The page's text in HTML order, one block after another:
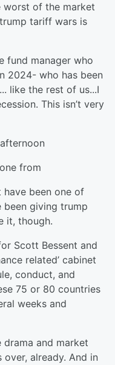
worst of the market
tariff wars is
fund manager who
2024- who has been
like the rest of us...I
This isn’t very
from
been one of
been giving trump
it, though.
Scott Bessent and
related’ cabinet
conduct, and
75 or 80 countries
weeks and
drama and market
already. And in